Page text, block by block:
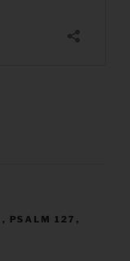
, PSALM 127 ,